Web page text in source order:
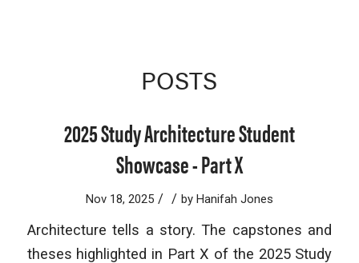
POSTS
2025 Study Architecture Student
Showcase - Part X
Nov 18, 2025 / / by Hanifah Jones
Architecture tells a story. The capstones and
theses highlighted in Part X of the 2025 Study